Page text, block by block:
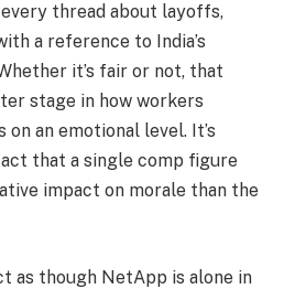
thread about layoffs,
a reference to India’s
it’s fair or not, that
stage in how workers
an emotional level. It’s
that a single comp figure
impact on morale than the
as though NetApp is alone in